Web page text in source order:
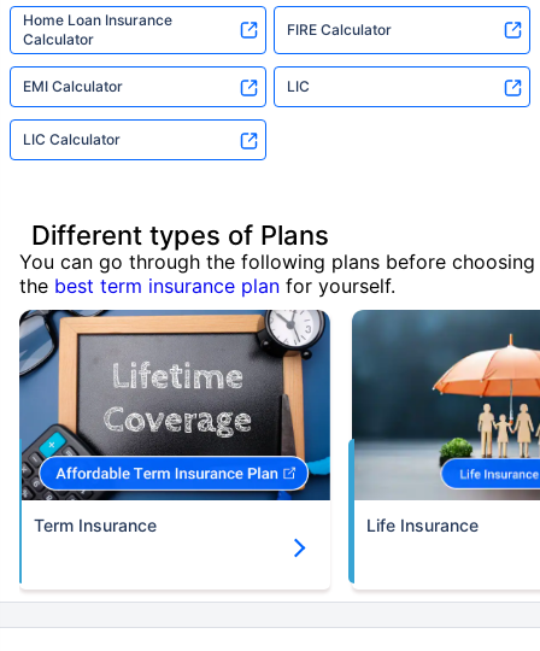
Home Loan Insurance
Calculator
FIRE Calculator
EMI Calculator LIC
LIC Calculator
Different types of Plans
You can go through the following plans before choosing
the best term insurance plan for yourself.
Term Insurance Life Insurance